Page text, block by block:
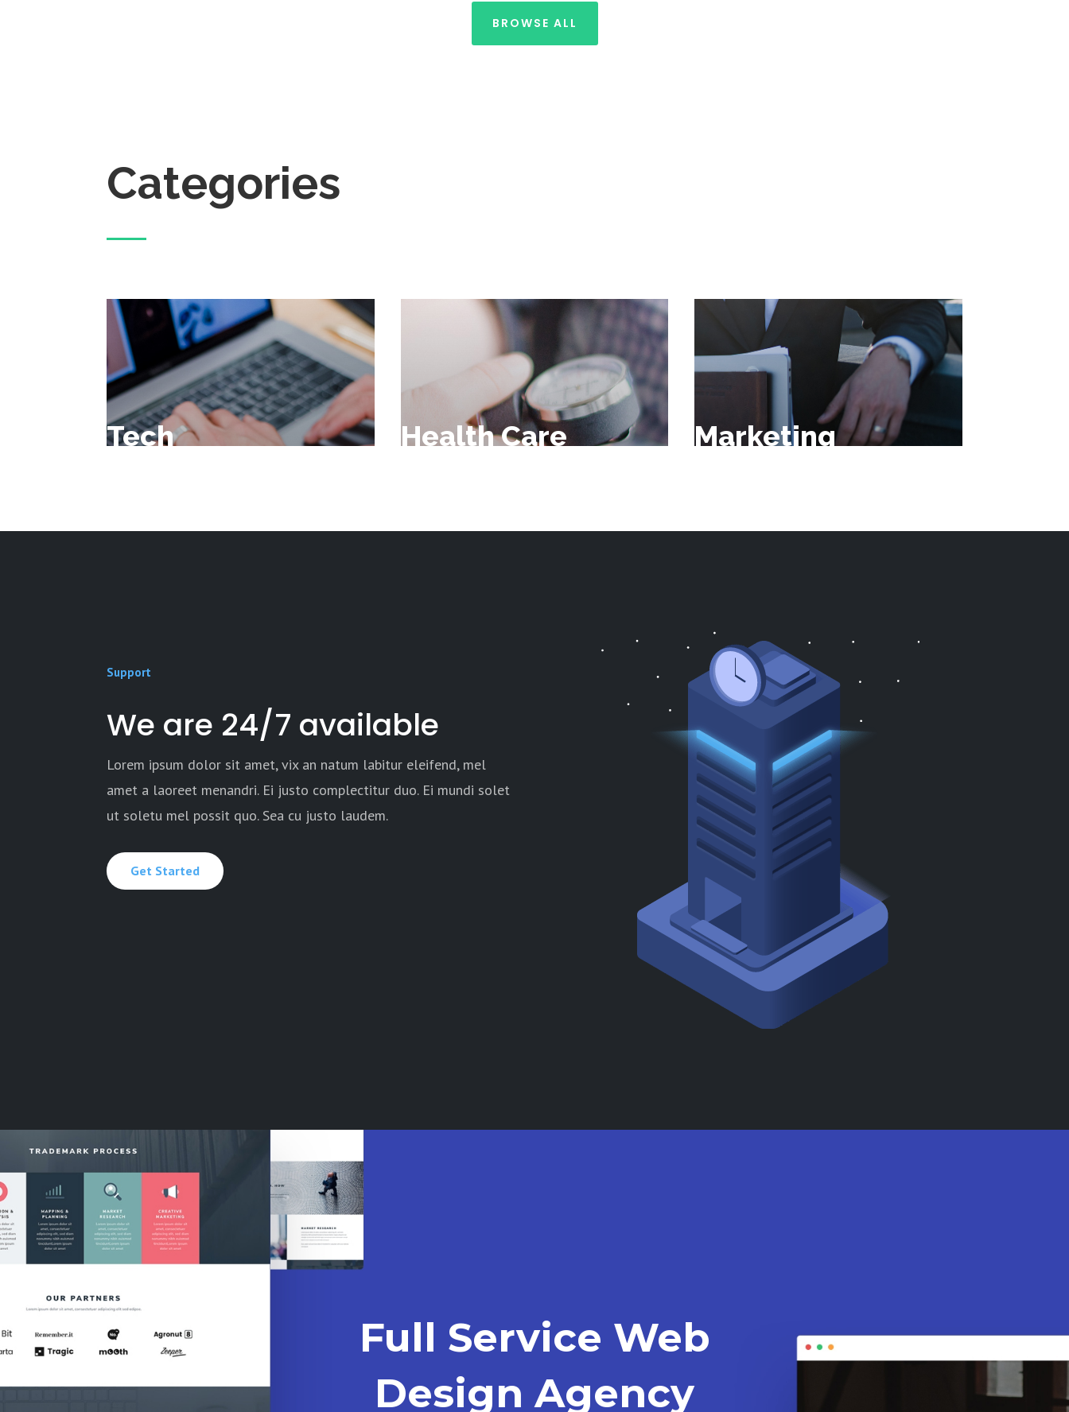
BROWSE ALL
Categories
Tech Health Care Marketing
Support
We are 24/7 available
Lorem ipsum dolor sit amet, vix an natum labitur eleifend, mel
amet a laoreet menandri. Ei justo complectitur duo. Ei mundi solet
ut soletu mel possit quo. Sea cu justo laudem.
Get Started
Full Service Web
Design Agency